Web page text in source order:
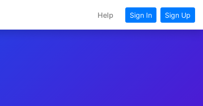
Help Sign In Sign Up